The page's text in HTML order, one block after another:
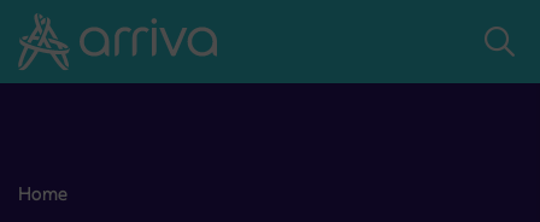
Skoči na vsebino
Home
Changed operation on lines Koper-Piran-Koper and Koper-